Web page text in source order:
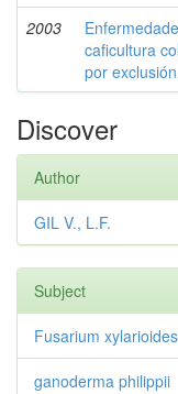
2003
caficultura
por
Discover
Author
GIL V., L.F.
Subject
Fusarium xylarioides
ganoderma philippii